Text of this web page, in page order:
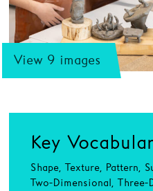
View 9 images
Key
Shape, Texture, Pattern,
Two-Dimensional, Three-